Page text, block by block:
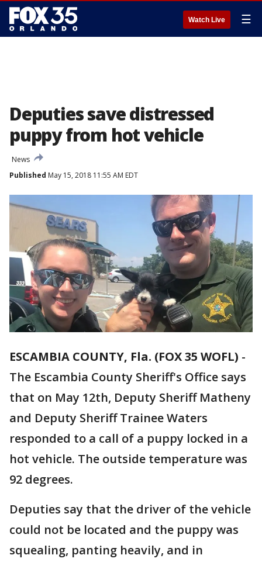
Watch Live ☰
Deputies save distressed
puppy from hot vehicle
News
Published May 15, 2018 11:55 AM EDT
ESCAMBIA COUNTY, Fla. (FOX 35 WOFL) -
The Escambia County Sheriff's Office says
that on May 12th, Deputy Sheriff Matheny
and Deputy Sheriff Trainee Waters
responded to a call of a puppy locked in a
hot vehicle. The outside temperature was
92 degrees.
Deputies say that the driver of the vehicle
could not be located and the puppy was
squealing, panting heavily, and in